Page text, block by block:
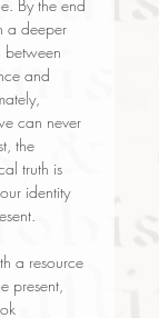
By the end
a deeper
between
and
can never
the
truth is
identity
a resource
present,